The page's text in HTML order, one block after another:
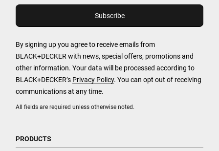
All fields are required unless otherwise noted.
By signing up you agree to receive emails from
BLACK+DECKER with news, special offers, promotions and
other information. Your data will be processed according to
BLACK+DECKER’s Privacy Policy. You can opt out of receiving
communications at any time.
PRODUCTS